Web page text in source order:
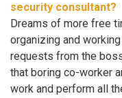
security consultant?
Dreams of more free
organizing and
requests from the
that boring co-worker
work and perform all